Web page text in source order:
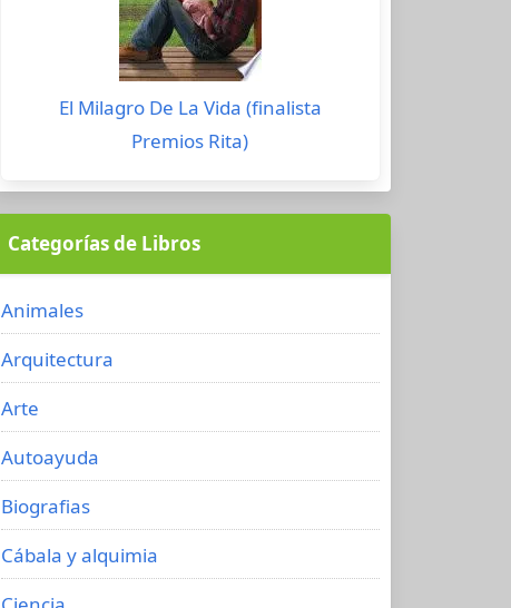
El Milagro De La Vida (finalista
Premios Rita)
Categorías de Libros
Animales
Arquitectura
Arte
Autoayuda
Biografias
Cábala y alquimia